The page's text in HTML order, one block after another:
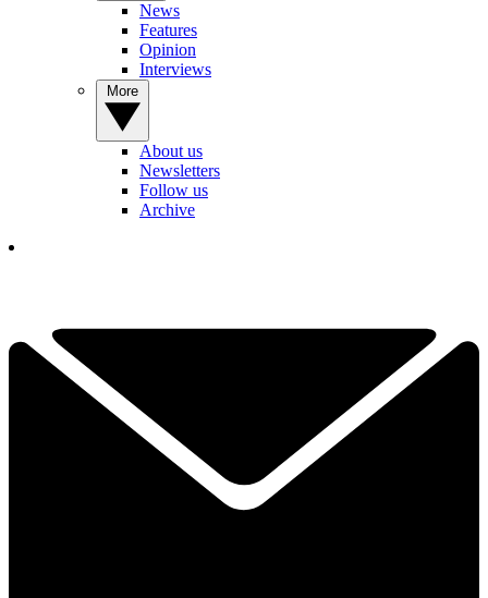
News
Features
Opinion
Interviews
About us
Newsletters
Follow us
Archive